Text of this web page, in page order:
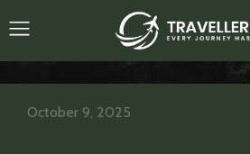
October 9, 2025